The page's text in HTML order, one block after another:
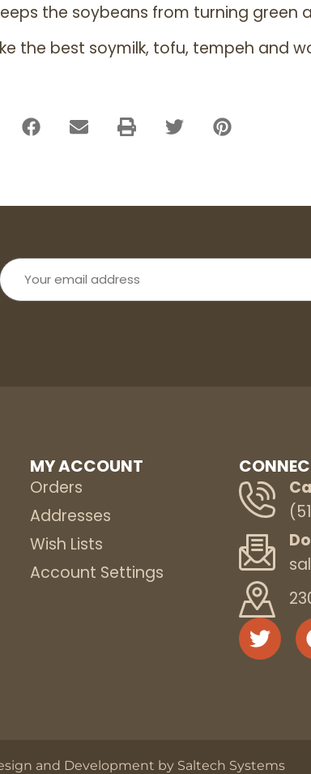
the soybeans from turning green
the best soymilk, tofu, tempeh and
Your
email
address
MY ACCOUNT
Orders
Addresses
Wish Lists
Account Settings
and Development by Saltech Systems